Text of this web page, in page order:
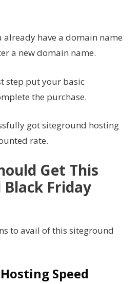
already have a domain name
a new domain name.
step put your basic
the purchase.
got siteground hosting
rate.
Get This
Friday
to avail of this siteground
Speed